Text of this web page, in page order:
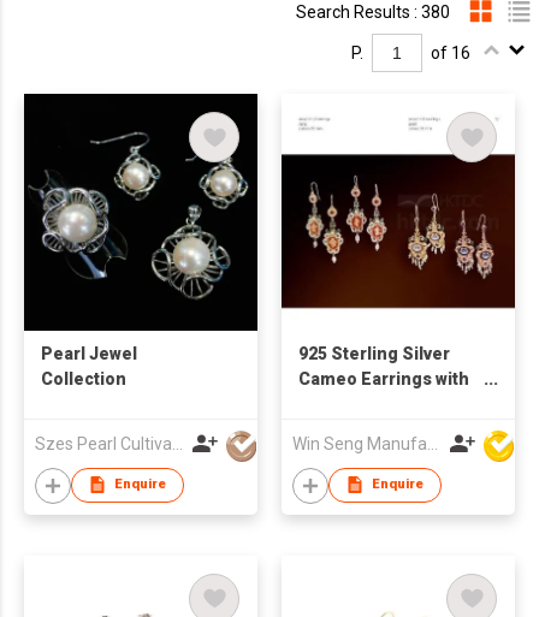
Search Results : 380
P. of 16
Pearl Jewel
Collection
Enquire
925 Sterling Silver
Cameo Earrings with
Enquire